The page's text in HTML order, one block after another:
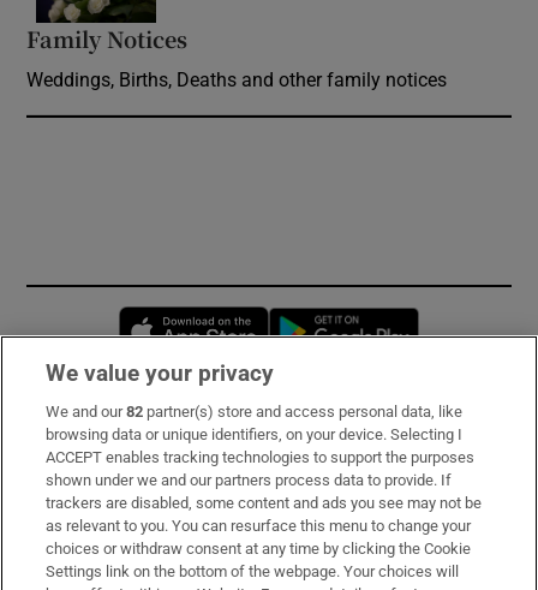
Family Notices
Weddings, Births, Deaths and other family notices
Opens in new window
Subscribe
Support
About Us
Irish Times Products & Services
We value your privacy
We and our82 partner(s) store and access personal data, like
browsing data or unique identifiers, on your device. Selecting I
ACCEPT enables tracking technologies to support the purposes
shown under we and our partners process data to provide. If
trackers are disabled, some content and ads you see may not be
as relevant to you. You can resurface this menu to change your
choices or withdraw consent at any time by clicking the Cookie
Settings link on the bottom of the webpage. Your choices will